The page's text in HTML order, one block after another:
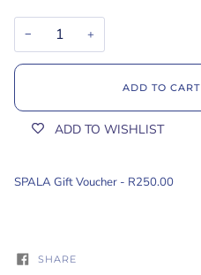
− +
ADD TO CART
ADD TO WISHLIST
SPALAGift Voucher - R250.00
SHARE